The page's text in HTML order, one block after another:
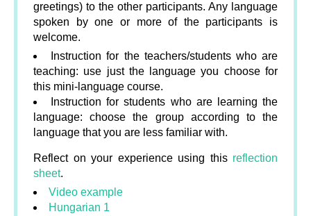
greetings) to the other participants. Any language
spoken by one or more of the participants is
welcome.
Instruction for the teachers/students who are
teaching: use just the language you choose for
this mini-language course.
Instruction for students who are learning the
language: choose the group according to the
language that you are less familiar with.
Reflect on your experience using this reflection
sheet.
Video example
Hungarian 1